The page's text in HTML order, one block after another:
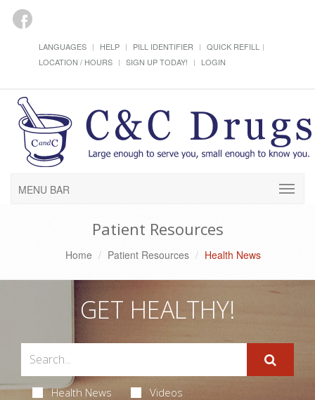
LANGUAGES HELP PILL IDENTIFIER
QUICK REFILL
LOCATION / HOURS
SIGN UP TODAY! LOGIN
MENU BAR
Patient Resources
Home Patient Resources Health News
GET HEALTHY!
Health News Videos